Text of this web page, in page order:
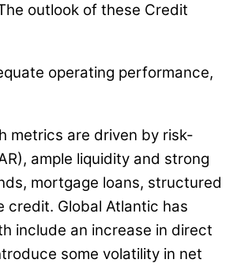
outlook of these Credit
operating performance,
metrics are driven by risk-
ample liquidity and strong
mortgage loans, structured
credit. Global Atlantic has
include an increase in direct
some volatility in net